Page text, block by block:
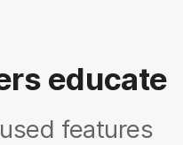
educate
features